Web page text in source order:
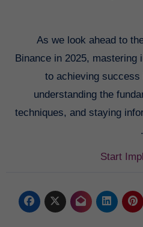
As we look ahead to
Binance in 2025,
to achieving
understanding the
techniques, and staying
Start